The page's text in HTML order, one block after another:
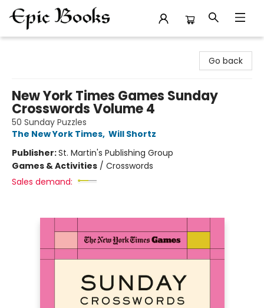
Go back
New York Times Games Sunday
Crosswords Volume 4
50 Sunday Puzzles
The New York Times, Will Shortz
Publisher:St. Martin's Publishing Group
Games & Activities / Crosswords
Sales demand: